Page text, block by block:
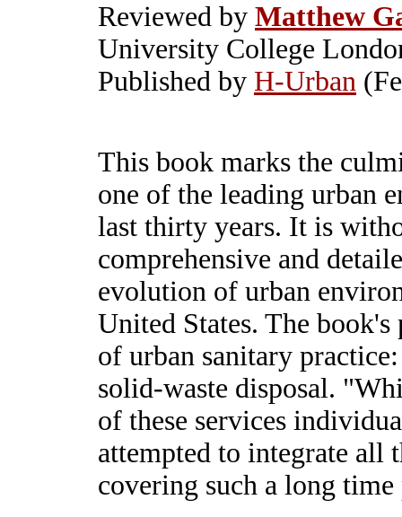
Reviewed by Matthew
University College
Published by H-Urban
This book marks the
one of the leading urban
last thirty years. It is
comprehensive and
evolution of urban
United States. The
of urban sanitary
solid-waste disposal.
of these services
attempted to integrate all
covering such a long